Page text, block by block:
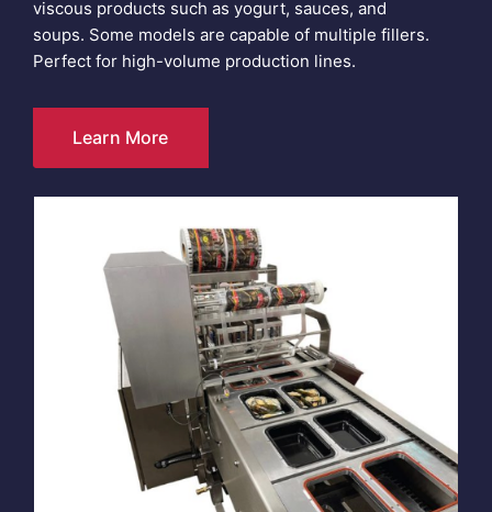
viscous products such as yogurt, sauces, and
soups. Some models are capable of multiple fillers.
Perfect for high-volume production lines.
Learn More